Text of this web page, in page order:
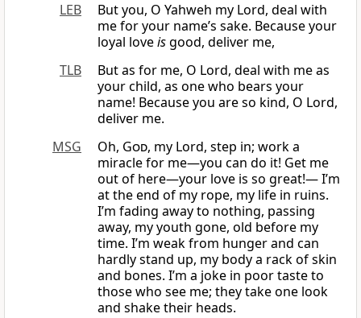
LEB
But you, O Yahweh my Lord, deal with
me for your name’s sake. Because your
loyal loveisgood, deliver me,
TLB
But as for me, O Lord, deal with me as
your child, as one who bears your
name! Because you are so kind, O Lord,
deliver me.
MSG
Oh, God, my Lord, step in; work a
miracle for me—you can do it! Get me
out of here—your love is so great!— I’m
at the end of my rope, my life in ruins.
I’m fading away to nothing, passing
away, my youth gone, old before my
time. I’m weak from hunger and can
hardly stand up, my body a rack of skin
and bones. I’m a joke in poor taste to
those who see me; they take one look
and shake their heads.